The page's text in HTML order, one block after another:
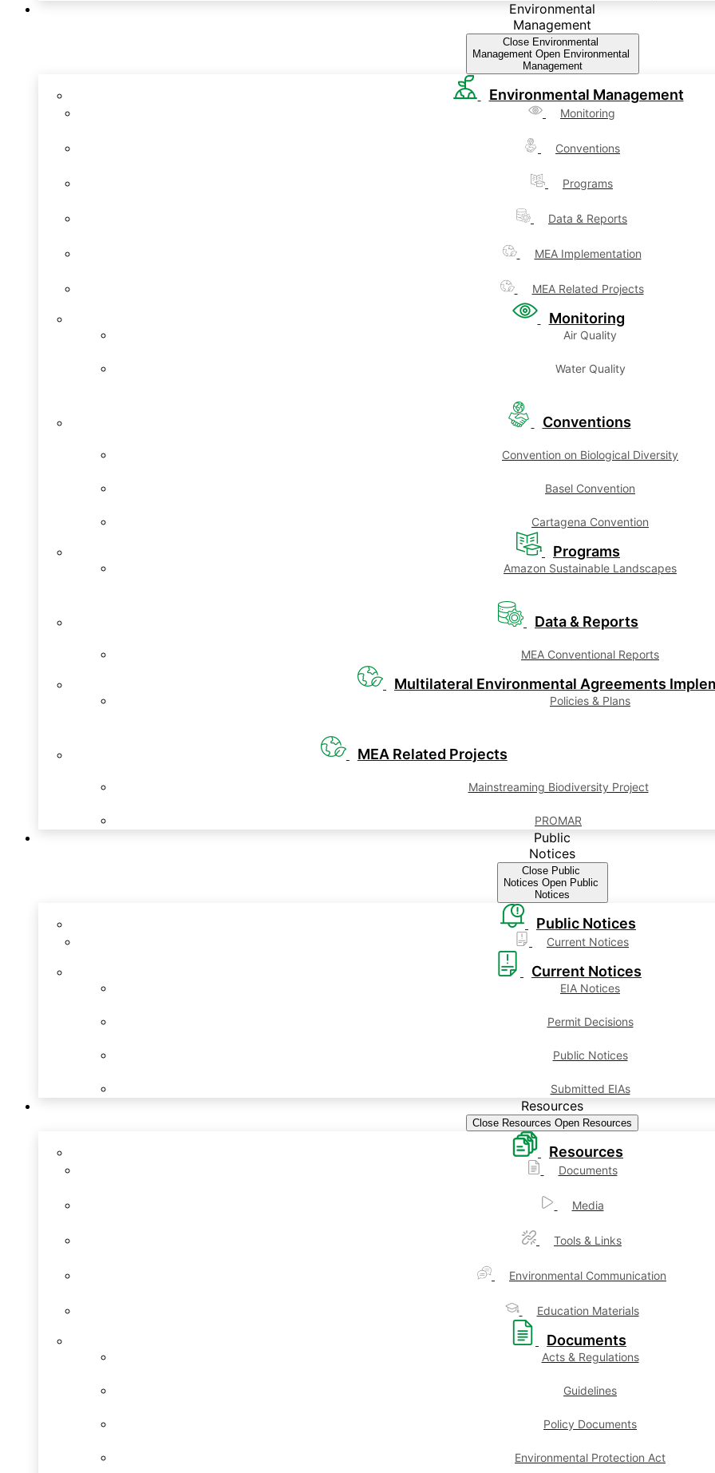
Environmental
Management
Close Environmental
Management Open Environmental
Management
Environmental Management
Monitoring
Conventions
Programs
Data & Reports
MEA Implementation
MEA Related Projects
Monitoring
Air Quality
Water Quality
Conventions
Convention on Biological Diversity
Basel Convention
Cartagena Convention
Programs
Amazon Sustainable Landscapes
Data & Reports
MEA Conventional Reports
Multilateral Environmental Agreements
Policies & Plans
MEA Related Projects
Mainstreaming Biodiversity Project
PROMAR
Public
Notices
Close Public
Notices Open Public
Notices
Public Notices
Current Notices
Current Notices
EIA Notices
Permit Decisions
Public Notices
Submitted EIAs
Resources
Close Resources Open Resources
Resources
Documents
Media
Tools & Links
Environmental Communication
Education Materials
Documents
Acts & Regulations
Guidelines
Policy Documents
Environmental Protection Act